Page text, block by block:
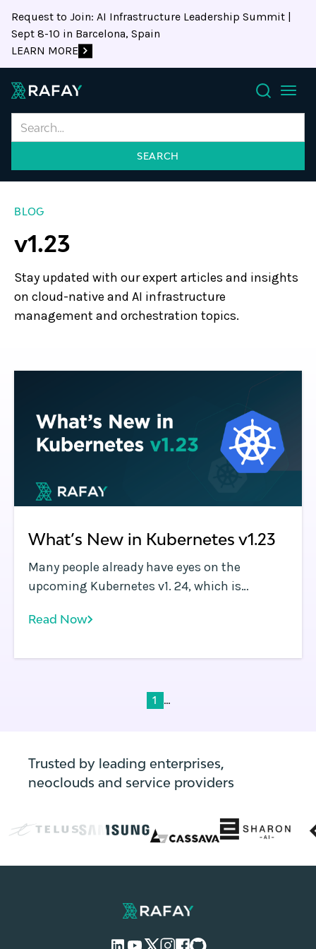
Request to Join: AI Infrastructure Leadership Summit |
Sept 8-10 in Barcelona, Spain
LEARN MORE
Search
BLOG
v1.23
Stay updated with our expert articles and insights
on cloud-native and AI infrastructure
management and orchestration topics.
What’s New in Kubernetes v1.23
Many people already have eyes on the
upcoming Kubernetes v1. 24, which is
April 19, 2022.
Read Now
1 ...
Trusted by leading enterprises,
neoclouds and service providers